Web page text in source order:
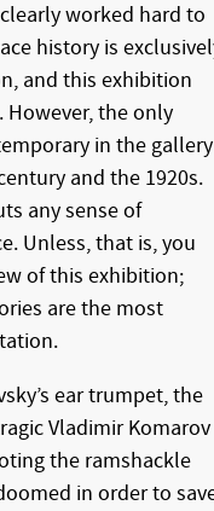
worked hard to
history is
and this exhibition
However, the only
in the gallery
and the 1920s.
any sense of
Unless, that is, you
of this exhibition;
are the most
ear trumpet, the
Vladimir Komarov
the ramshackle
in order to